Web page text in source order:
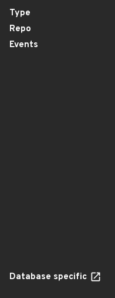
Type
Repo
Events
Database specific